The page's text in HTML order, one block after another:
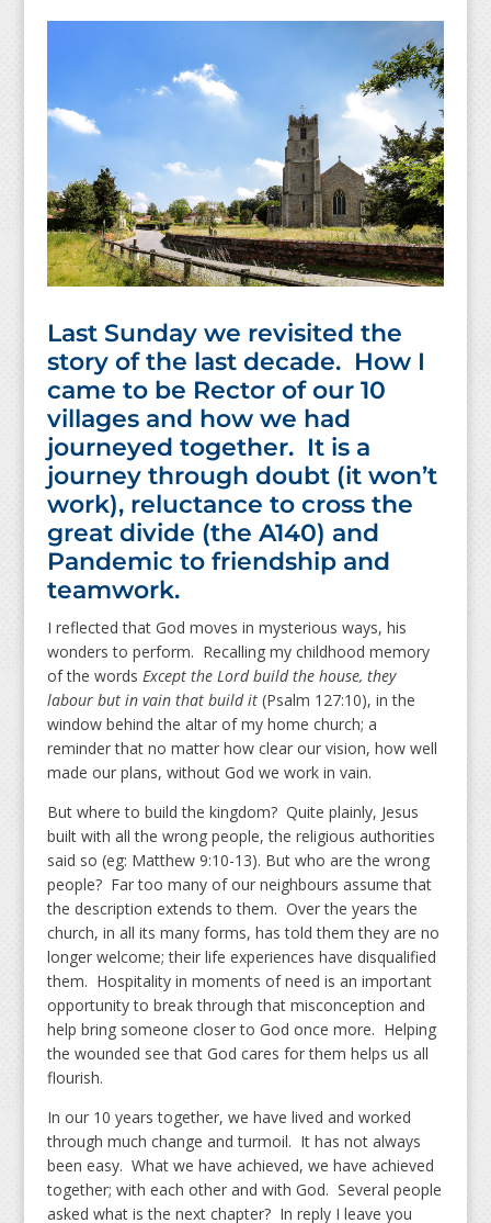
Last Sunday we revisited the
story of the last decade. How I
came to be Rector of our 10
villages and how we had
journeyed together. It is a
journey through doubt (it won’t
work), reluctance to cross the
great divide (the A140) and
Pandemic to friendship and
teamwork.
I reflected that God moves in mysterious ways, his
wonders to perform. Recalling my childhood memory
of the words Except the Lord build the house, they
labour but in vain that build it(Psalm 127:10), in the
window behind the altar of my home church; a
reminder that no matter how clear our vision, how well
made our plans, without God we work in vain.
But where to build the kingdom? Quite plainly, Jesus
built with all the wrong people, the religious authorities
said so (eg: Matthew 9:10-13). But who are the wrong
people? Far too many of our neighbours assume that
the description extends to them. Over the years the
church, in all its many forms, has told them they are no
longer welcome; their life experiences have disqualified
them. Hospitality in moments of need is an important
opportunity to break through that misconception and
help bring someone closer to God once more. Helping
the wounded see that God cares for them helps us all
flourish.
In our 10 years together, we have lived and worked
through much change and turmoil. It has not always
been easy. What we have achieved, we have achieved
together; with each other and with God. Several people
asked what is the next chapter? In reply I leave you